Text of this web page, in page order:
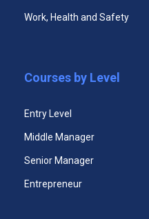
$49.99
Unlimited Access
Studies
365 Days Duration
Download All Five
Work, Health and Safety
Courses by Level
Entry Level
Middle Manager
Senior Manager
Entrepreneur